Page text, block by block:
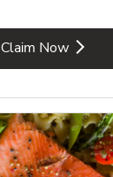
Claim NowLink Opens